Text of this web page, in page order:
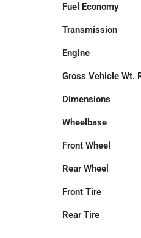
Fuel Economy
Transmission
Engine
Gross Vehicle Wt.
Dimensions
Wheelbase
Front Wheel
Rear Wheel
Front Tire
Rear Tire